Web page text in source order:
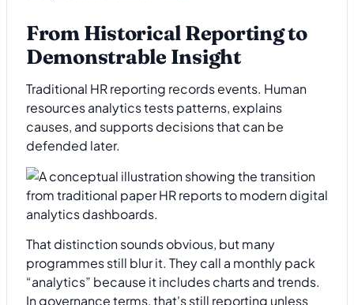
From Historical Reporting to
Demonstrable Insight
Traditional HR reporting records events. Human
resources analytics tests patterns, explains
causes, and supports decisions that can be
defended later.
That distinction sounds obvious, but many
programmes still blur it. They call a monthly pack
“analytics” because it includes charts and trends.
In governance terms, that's still reporting unless